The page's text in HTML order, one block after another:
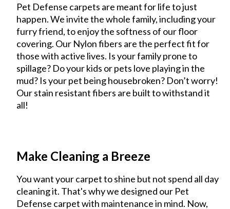
Pet Defense carpets are meant for life to just
happen. We invite the whole family, including your
furry friend, to enjoy the softness of our floor
covering. Our Nylon fibers are the perfect fit for
those with active lives. Is your family prone to
spillage? Do your kids or pets love playing in the
mud? Is your pet being housebroken? Don’t worry!
Our stain resistant fibers are built to withstand it
all!
Make Cleaning a Breeze
You want your carpet to shine but not spend all day
cleaning it. That's why we designed our Pet
Defense carpet with maintenance in mind. Now,